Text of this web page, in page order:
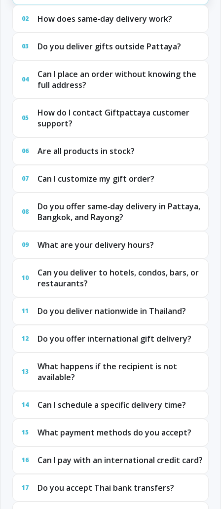
02 How does same‑day delivery work?
03 Do you deliver gifts outside Pattaya?
04
Can I place an order without knowing the
full address?
05
How do I contact Giftpattaya customer
support?
06 Are all products in stock?
07 Can I customize my gift order?
08
Do you offer same‑day delivery in Pattaya,
Bangkok, and Rayong?
09 What are your delivery hours?
10
Can you deliver to hotels, condos, bars, or
restaurants?
11 Do you deliver nationwide in Thailand?
12 Do you offer international gift delivery?
13
What happens if the recipient is not
available?
14 Can I schedule a specific delivery time?
15 What payment methods do you accept?
16 Can I pay with an international credit card?
17 Do you accept Thai bank transfers?